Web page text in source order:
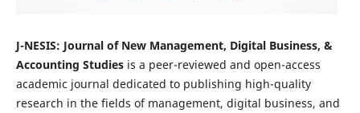
J-NESIS: Journal of New Management, Digital Business, &
Accounting Studiesis a peer-reviewed and open-access
academic journal dedicated to publishing high-quality
research in the fields of management, digital business, and